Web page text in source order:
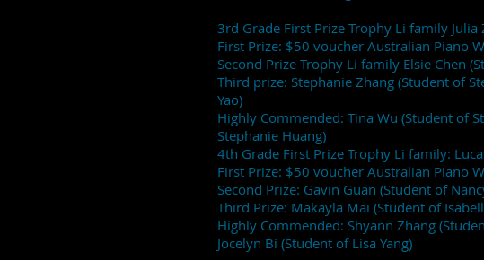
3rd Grade First Prize Trophy Li family Julia
First Prize: $50 voucher Australian Piano
Second Prize Trophy Li family Elsie Chen
Third prize: Stephanie Zhang (Student of
Yao)
Highly Commended: Tina Wu (Student of
Stephanie Huang)
4th Grade First Prize Trophy Li family:
First Prize: $50 voucher Australian Piano
Second Prize: Gavin Guan (Student of
Third Prize: Makayla Mai (Student of
Highly Commended: Shyann Zhang
Jocelyn Bi (Student of Lisa Yang)